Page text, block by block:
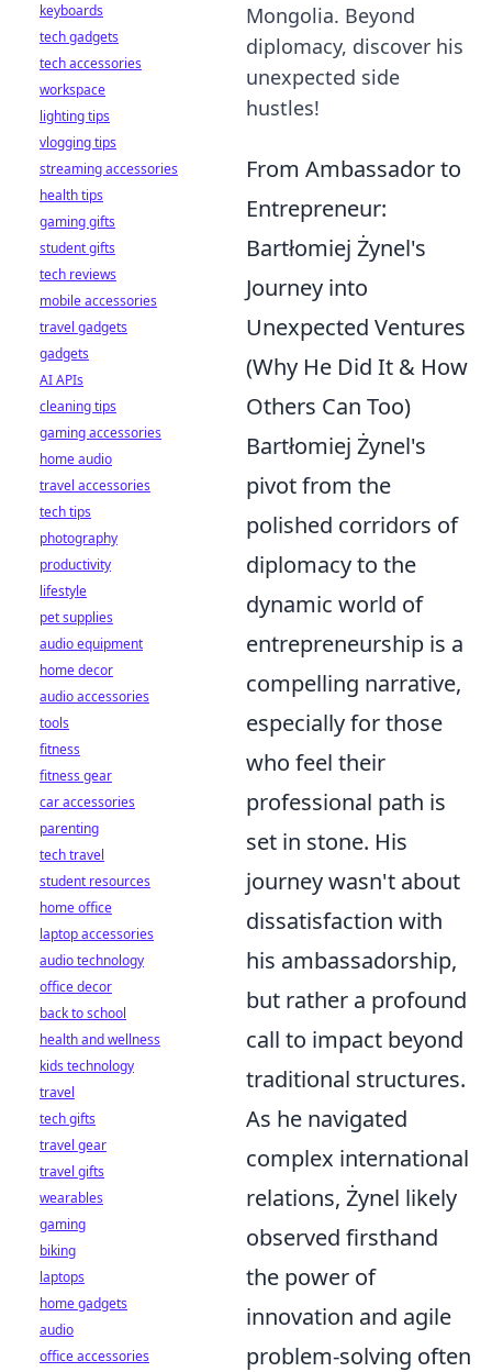
Mongolia. Beyond
diplomacy, discover his
unexpected side
hustles!
From Ambassador to
Entrepreneur:
Bartłomiej Żynel's
Journey into
Unexpected Ventures
(Why He Did It & How
Others Can Too)
Bartłomiej Żynel's
pivot from the
polished corridors of
diplomacy to the
dynamic world of
entrepreneurship is a
compelling narrative,
especially for those
who feel their
professional path is
set in stone. His
journey wasn't about
dissatisfaction with
his ambassadorship,
but rather a profound
call to impact beyond
traditional structures.
As he navigated
complex international
relations, Żynel likely
observed firsthand
the power of
innovation and agile
problem-solving often
keyboards
tech gadgets
tech accessories
workspace
lighting tips
vlogging tips
streaming accessories
health tips
gaming gifts
student gifts
tech reviews
mobile accessories
travel gadgets
gadgets
AI APIs
cleaning tips
gaming accessories
home audio
travel accessories
tech tips
photography
productivity
lifestyle
pet supplies
audio equipment
home decor
audio accessories
tools
fitness
fitness gear
car accessories
parenting
tech travel
student resources
home office
laptop accessories
audio technology
office decor
back to school
health and wellness
kids technology
travel
tech gifts
travel gear
travel gifts
wearables
gaming
biking
laptops
home gadgets
audio
office accessories